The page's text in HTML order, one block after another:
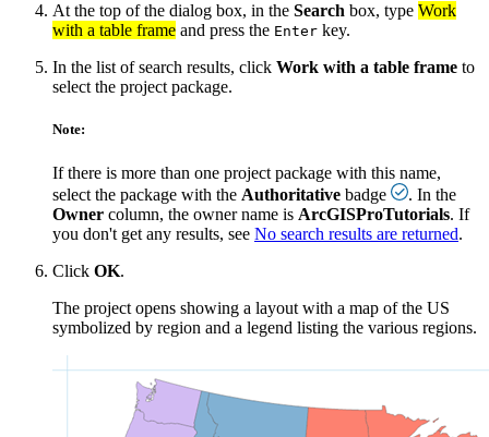
At the top of the dialog box, in the Search box, type Work
with a table frame and press the Enter key.
In the list of search results, click Work with a table frame to
select the project package.
Note:
If there is more than one project package with this name,
select the package with the Authoritative badge
. In the
Owner column, the owner name is ArcGISProTutorials. If
you don't get any results, see No search results are returned.
Click OK.
The project opens showing a layout with a map of the US
symbolized by region and a legend listing the various regions.